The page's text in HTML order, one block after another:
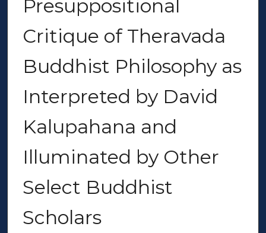
Presuppositional
Critique of Theravada
Buddhist Philosophy as
Interpreted by David
Kalupahana and
Illuminated by Other
Select Buddhist
Scholars